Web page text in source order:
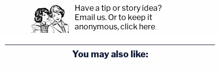
Have a tip or story idea?
Email us. Or to keep it
anonymous, click here.
You may also like: